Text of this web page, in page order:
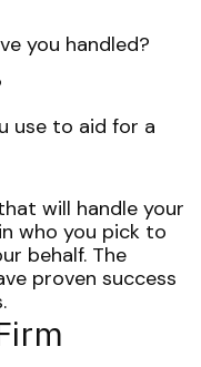
you handled?
use to aid for a
will handle your
who you pick to
behalf. The
proven success